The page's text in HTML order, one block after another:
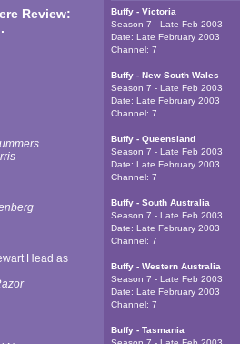
Review:
Head as
Buffy - Victoria
Season 7 - Late Feb 2003
Date: Late February 2003
Channel: 7
Buffy - New South Wales
Season 7 - Late Feb 2003
Date: Late February 2003
Channel: 7
Buffy - Queensland
Season 7 - Late Feb 2003
Date: Late February 2003
Channel: 7
Buffy - South Australia
Season 7 - Late Feb 2003
Date: Late February 2003
Channel: 7
Buffy - Western Australia
Season 7 - Late Feb 2003
Date: Late February 2003
Channel: 7
Buffy - Tasmania